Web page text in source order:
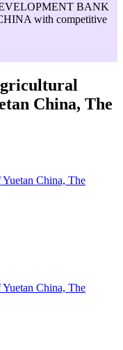
BANK
with competitive
China, The
China, The
China, The